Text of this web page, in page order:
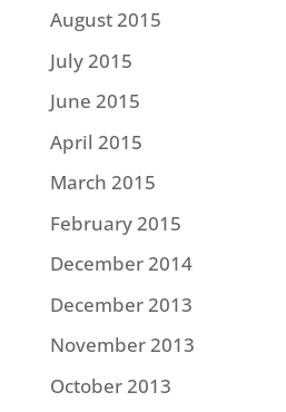
August 2015
July 2015
June 2015
April 2015
March 2015
February 2015
December 2014
December 2013
November 2013
October 2013